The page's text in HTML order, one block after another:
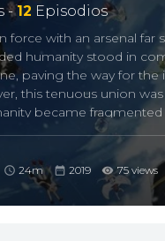
-12 Episodios
force with an arsenal
humanity stood in
paving the way for
this tenuous union
became
fighter, the “Grey
her stoic persona
that it’s the only
24m 2019 75 views